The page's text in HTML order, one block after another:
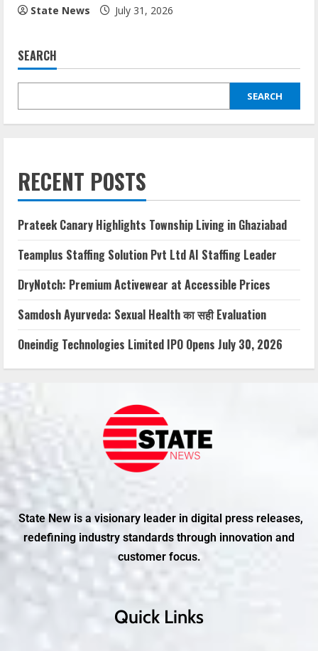
State News July 31, 2026
SEARCH
SEARCH
RECENT POSTS
Prateek Canary Highlights Township Living in Ghaziabad
Teamplus Staffing Solution Pvt Ltd AI Staffing Leader
DryNotch: Premium Activewear at Accessible Prices
Samdosh Ayurveda: Sexual Health का सही Evaluation
Oneindig Technologies Limited IPO Opens July 30, 2026
State New is a visionary leader in digital press releases,
redefining industry standards through innovation and
customer focus.
Quick Links